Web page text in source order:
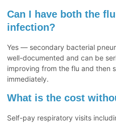
Can I have both the
infection?
Yes — secondary bacterial
well-documented and can be
improving from the flu and then
immediately.
What is the cost
Self-pay respiratory visits